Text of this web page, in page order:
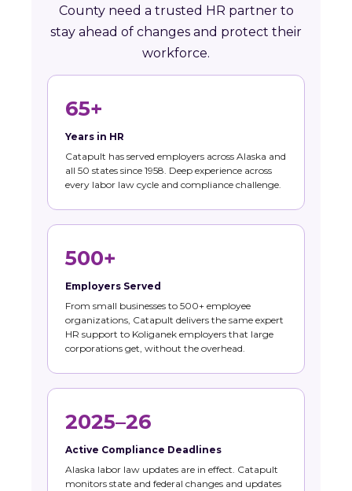
County need a trusted HR partner to
stay ahead of changes and protect their
workforce.
65+
Years in HR
Catapult has served employers across Alaska and
all 50 states since 1958. Deep experience across
every labor law cycle and compliance challenge.
500+
Employers Served
From small businesses to 500+ employee
organizations, Catapult delivers the same expert
HR support to Koliganek employers that large
corporations get, without the overhead.
2025–26
Active Compliance Deadlines
Alaska labor law updates are in effect. Catapult
monitors state and federal changes and updates